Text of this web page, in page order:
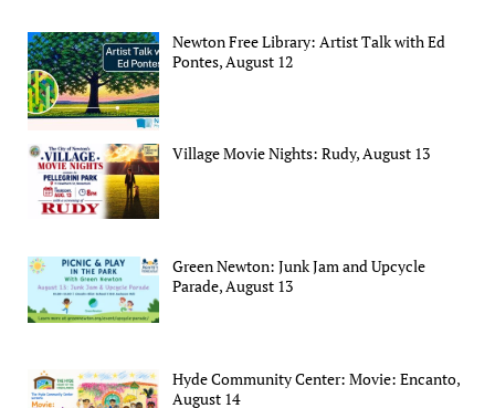
Newton Free Library: Artist Talk with Ed
Pontes, August 12
Village Movie Nights: Rudy, August 13
Green Newton: Junk Jam and Upcycle
Parade, August 13
Hyde Community Center: Movie: Encanto,
August 14